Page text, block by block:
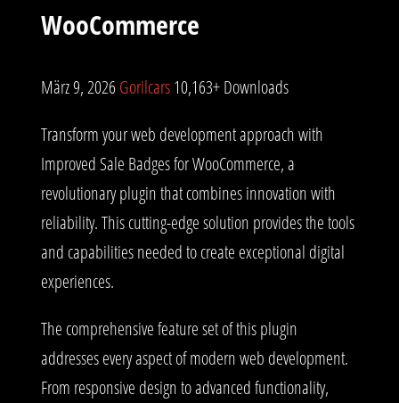
WooCommerce
März 9, 2026Gorilcars10,163+ Downloads
Transform your web development approach with
Improved Sale Badges for WooCommerce, a
revolutionary plugin that combines innovation with
reliability. This cutting-edge solution provides the tools
and capabilities needed to create exceptional digital
experiences.
The comprehensive feature set of this plugin
addresses every aspect of modern web development.
From responsive design to advanced functionality,